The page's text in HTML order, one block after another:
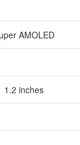
AMOLED
1.2 inches